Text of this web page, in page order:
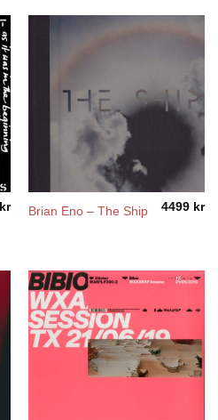
kr Brian Eno – The Ship 4499 kr